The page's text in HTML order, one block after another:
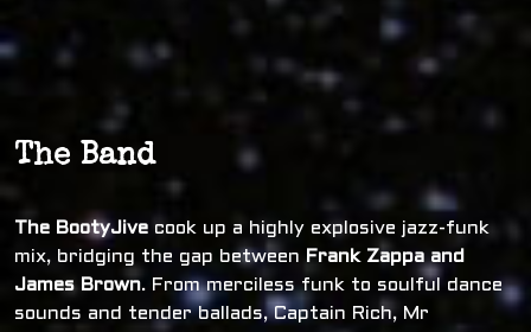
The Band
The BootyJive cook up a highly explosive jazz-funk
mix, bridging the gap between Frank Zappa and
James Brown. From merciless funk to soulful dance
sounds and tender ballads, Captain Rich, Mr